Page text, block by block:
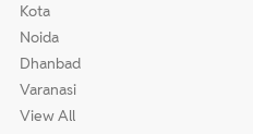
Kota
Noida
Dhanbad
Varanasi
View All